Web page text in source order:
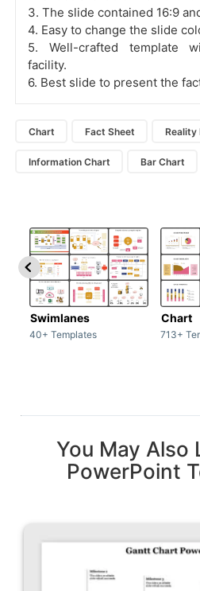
3. The slide contained 16:9
4. Easy to change the slide
5. Well-crafted template
facility.
6. Best slide to present the
Chart Fact Sheet Reality
Information Chart Bar Chart
Swimlanes
40+ Templates
Chart
713+
You May Also
PowerPoint